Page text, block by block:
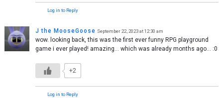
Log in to Reply
J the MooseGoose September 22, 2023 at 12:30 am
wow. looking back, this was the first ever funny RPG playground
game i ever played! amazing… which was already months ago… :0
+2
Log in to Reply